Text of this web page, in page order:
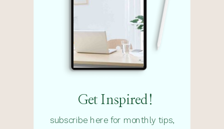
subscribe here for monthly tips,
Get Inspired!